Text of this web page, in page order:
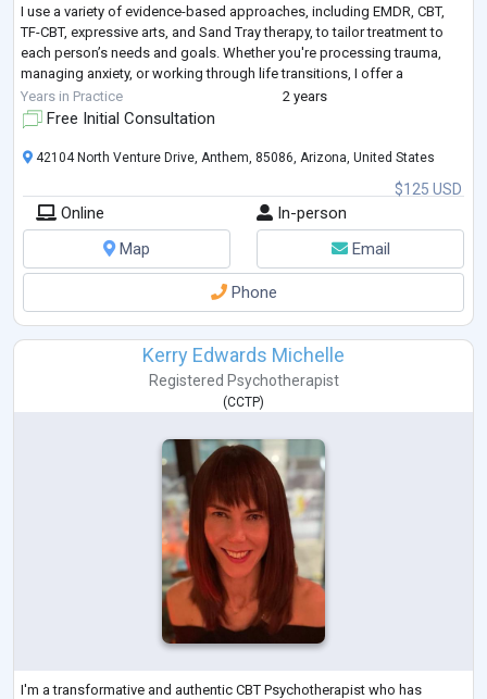
I use a variety of evidence-based approaches, including EMDR, CBT,
TF-CBT, expressive arts, and Sand Tray therapy, to tailor treatment to
each person’s needs and goals. Whether you're processing trauma,
managing anxiety, or working through life transitions, I offer a
compassionate, collaborati
Years in Practice 2 years
Free Initial Consultation
$125 USD
42104 North Venture Drive, Anthem, 85086, Arizona, United States
Online
In-person
Map
Email
Phone
Kerry Edwards Michelle
Registered Psychotherapist
(CCTP)
I'm a transformative and authentic CBT Psychotherapist who has